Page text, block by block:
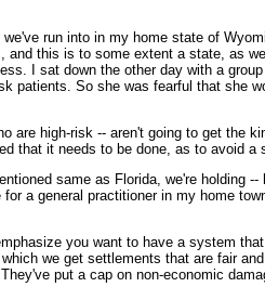
run into in my home state of
this is to some extent a state, as
I sat down the other day with a
patients. So she was fearful that she
high-risk -- aren't going to get the
that it needs to be done, as to avoid
same as Florida, we're
a general practitioner in my home
you want to have a system
we get settlements that are fair
put a cap on non-economic